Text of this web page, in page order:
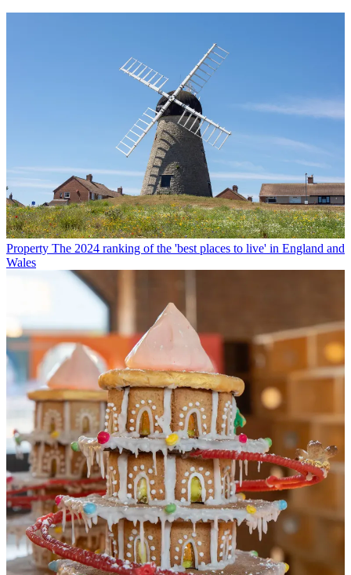
Property The 2024 ranking of the 'best places to live' in England and
Wales